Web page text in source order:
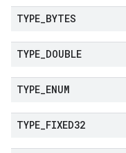
TYPE BYTES
TYPE DOUBLE
TYPE ENUM
TYPE FIXED32